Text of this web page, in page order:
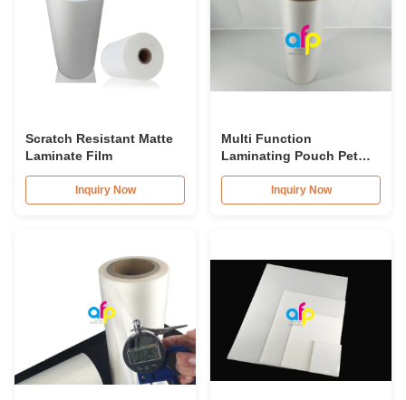
Scratch Resistant Matte
Laminate Film
Inquiry Now
Multi Function
Laminating Pouch Pet
Thermal Lamination Film
Anti StaticInquiry Now